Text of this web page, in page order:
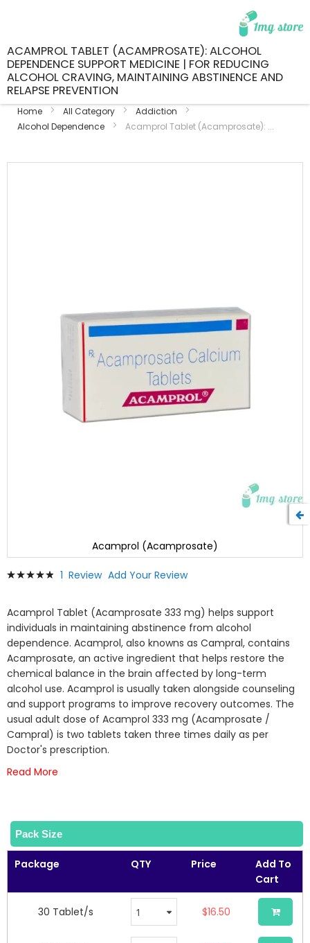
ACAMPROL TABLET (ACAMPROSATE): ALCOHOL
DEPENDENCE SUPPORT MEDICINE | FOR REDUCING
ALCOHOL CRAVING, MAINTAINING ABSTINENCE AND
RELAPSE PREVENTION
Home All Category
Addiction
Alcohol Dependence
Acamprol Tablet (Acamprosate): ...
Rating:
1 Review Add Your Review
Acamprol Tablet (Acamprosate 333 mg) helps support
individuals in maintaining abstinence from alcohol
dependence. Acamprol, also knowns as Campral, contains
Acamprosate, an active ingredient that helps restore the
chemical balance in the brain affected by long-term
alcohol use. Acamprol is usually taken alongside counseling
and support programs to improve recovery outcomes. The
usual adult dose of Acamprol 333 mg (Acamprosate /
Campral) is two tablets taken three times daily as per
Doctor's prescription.
Read More
Pack Size
Package QTY Price
Add To
Cart
30 Tablet/s $16.50
Acamprol (Acamprosate)
to
beginning
of
the
images
gallery